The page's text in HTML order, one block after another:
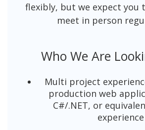
flexibly, but we expect you
meet in person
Who We Are
Multi project
production web
C#/.NET, or
experience